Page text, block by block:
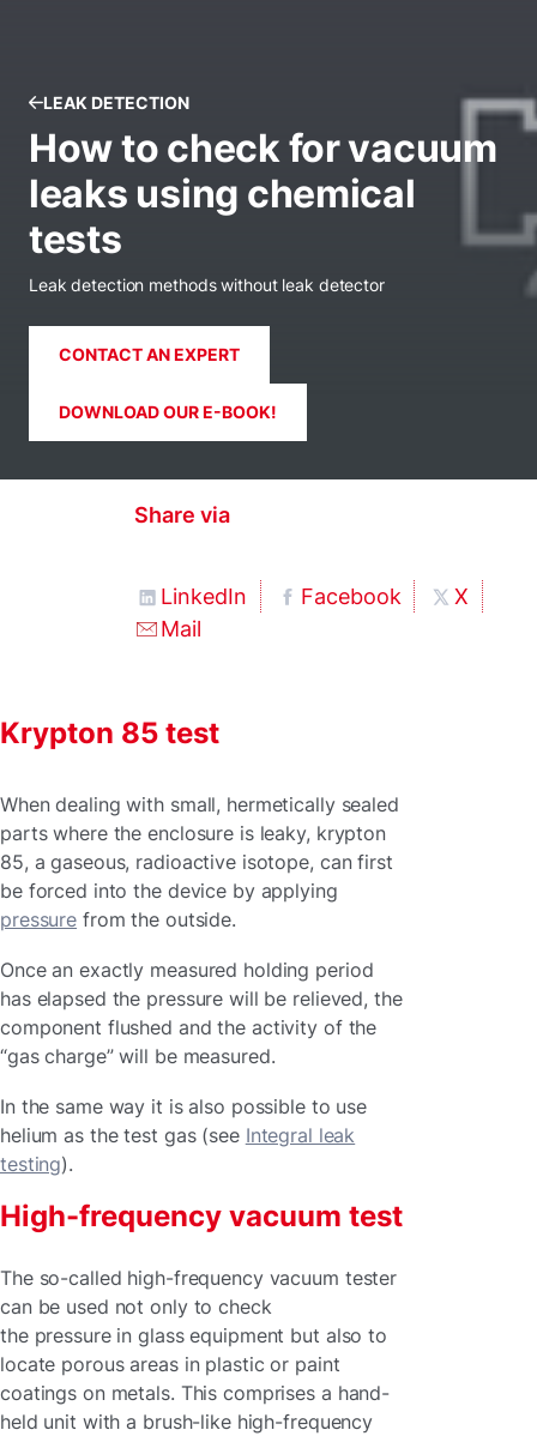
LEAK DETECTION
How to check for vacuum
leaks using chemical
tests
Leak detection methods without leak detector
CONTACT AN EXPERT
DOWNLOAD OUR E-BOOK!
Share via
LinkedIn Facebook
X
Mail
Krypton 85 test
When dealing with small, hermetically sealed
parts where the enclosure is leaky, krypton
85, a gaseous, radioactive isotope, can first
be forced into the device by applying
pressure from the outside.
Once an exactly measured holding period
has elapsed the pressure will be relieved, the
component flushed and the activity of the
“gas charge” will be measured.
In the same way it is also possible to use
helium as the test gas (see Integral leak
testing).
High-frequency vacuum test
The so-called high-frequency vacuum tester
can be used not only to check
the pressure in glass equipment but also to
locate porous areas in plastic or paint
coatings on metals. This comprises a hand-
held unit with a brush-like high-frequency